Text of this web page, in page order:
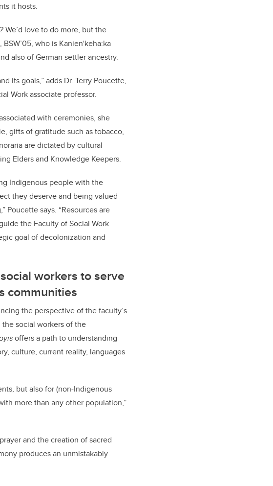
it hosts.
We’d love to do more, but the
who is Kanien'keha:ka
also of German settler ancestry.
its goals,” adds Dr. Terry Poucette,
Work associate professor.
with ceremonies, she
gifts of gratitude such as tobacco,
are dictated by cultural
Elders and Knowledge Keepers.
Indigenous people with the
they deserve and being valued
Poucette says. “Resources are
the Faculty of Social Work
goal of decolonization and
workers to serve
communities
the perspective of the faculty’s
the social workers of the
offers a path to understanding
culture, current reality, languages
but also for (non-Indigenous
more than any other population,”
and the creation of sacred
produces an unmistakably